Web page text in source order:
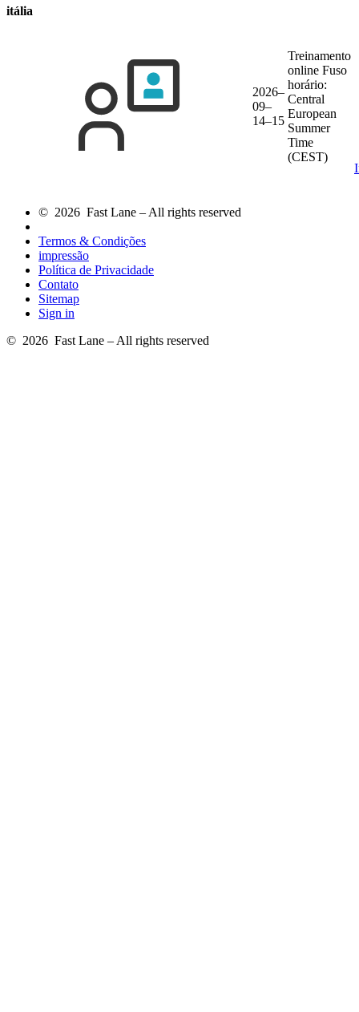
itália
2026–
09–
14–15
Treinamento
online Fuso
horário:
Central
European
Summer
Time
(CEST)
© 2026 Fast Lane – All rights reserved
Termos & Condições
impressão
Política de Privacidade
Contato
Sitemap
Sign in
© 2026 Fast Lane – All rights reserved